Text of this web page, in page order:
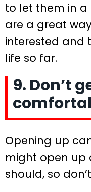
to let them in a
are a great
interested and
life so far.
9. Don’t
Opening up
might open up
should, so